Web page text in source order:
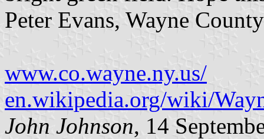
Peter Evans, Wayne
www.co.wayne.ny.us/
en.wikipedia.org/wiki/
John Johnson, 14